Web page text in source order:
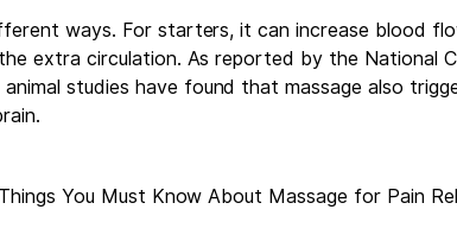
ways. For starters, it can increase blood
extra circulation. As reported by the National
studies have found that massage also
You Must Know About Massage for Pain